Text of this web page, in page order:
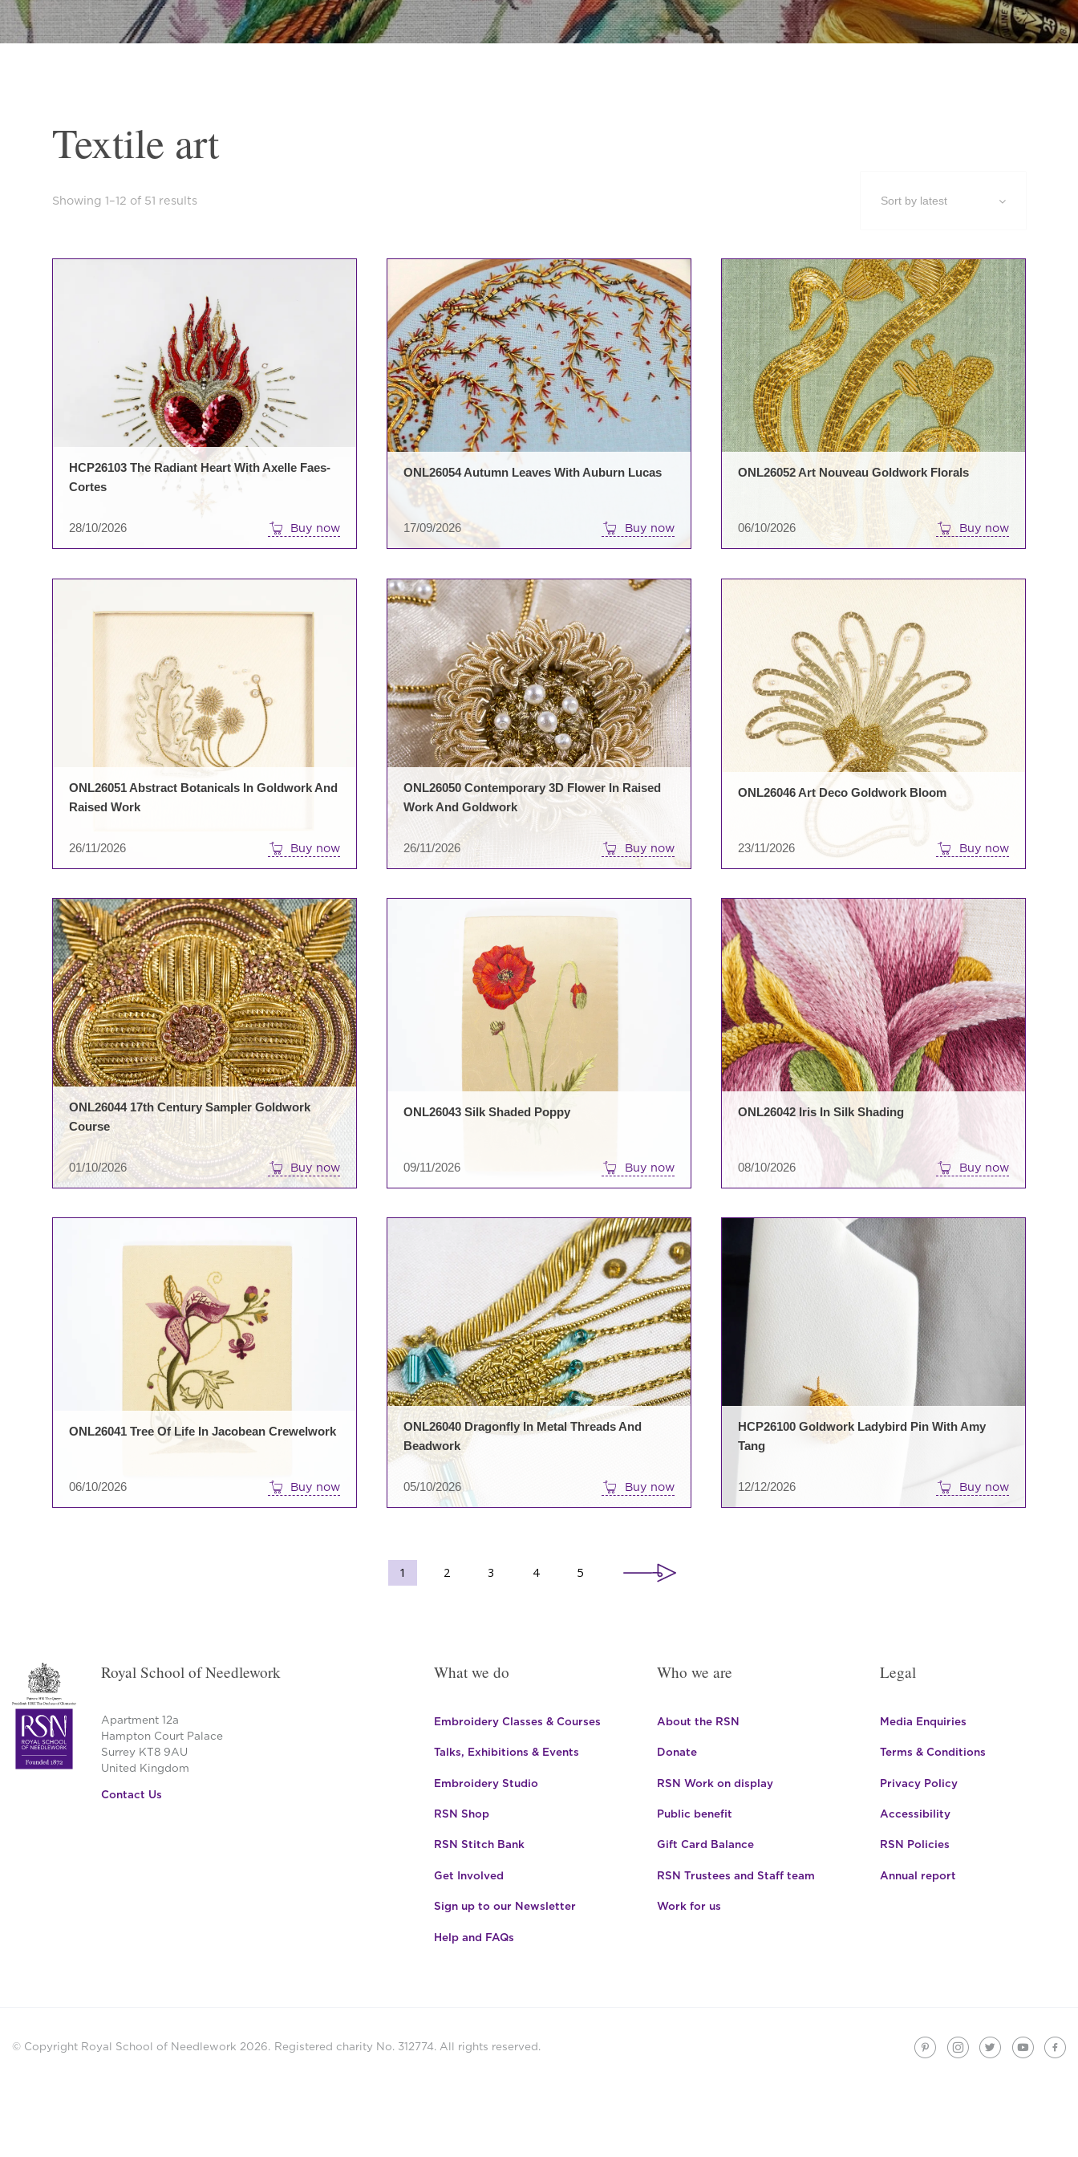
Textile art
Showing 1–12 of 51 resultsSorted
28/10/2026
HCP26103 The Radiant Heart With Axelle Faes-
Cortes
Buy now 17/09/2026
ONL26054 Autumn Leaves With Auburn Lucas
Buy now 06/10/2026
ONL26052 Art Nouveau Goldwork Florals
Buy now
26/11/2026
ONL26051 Abstract Botanicals In Goldwork And
Raised Work
Buy now 26/11/2026
ONL26050 Contemporary 3D Flower In Raised
Work And Goldwork
Buy now 23/11/2026
ONL26046 Art Deco Goldwork Bloom
Buy now
01/10/2026
ONL26044 17th Century Sampler Goldwork
Course
Buy now 09/11/2026
ONL26043 Silk Shaded Poppy
Buy now 08/10/2026
ONL26042 Iris In Silk Shading
Buy now
06/10/2026
ONL26041 Tree Of Life In Jacobean Crewelwork
Buy now 05/10/2026
ONL26040 Dragonfly In Metal Threads And
Beadwork
Buy now 12/12/2026
HCP26100 Goldwork Ladybird Pin With Amy
Tang
Buy now
1 2 3 4 5
Royal School of Needlework
Apartment 12a
Hampton Court Palace
Surrey KT8 9AU
United Kingdom
Contact Us
What we do
Embroidery Classes & Courses
Talks, Exhibitions & Events
Embroidery Studio
RSN Shop
RSN Stitch Bank
Get Involved
Sign up to our Newsletter
Help and FAQs
Who we are
About the RSN
Donate
RSN Work on display
Public benefit
Gift Card Balance
RSN Trustees and Staff team
Work for us
Legal
Media Enquiries
Terms & Conditions
Privacy Policy
Accessibility
RSN Policies
Annual report
© Copyright Royal School of Needlework 2026. Registered charity No. 312774. All rights reserved.